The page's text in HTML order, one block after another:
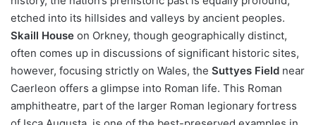
etched into its hillsides and valleys by ancient peoples.
Skaill House on Orkney, though geographically distinct,
often comes up in discussions of significant historic sites,
however, focusing strictly on Wales, the Suttyes Field near
Caerleon offers a glimpse into Roman life. This Roman
amphitheatre, part of the larger Roman legionary fortress